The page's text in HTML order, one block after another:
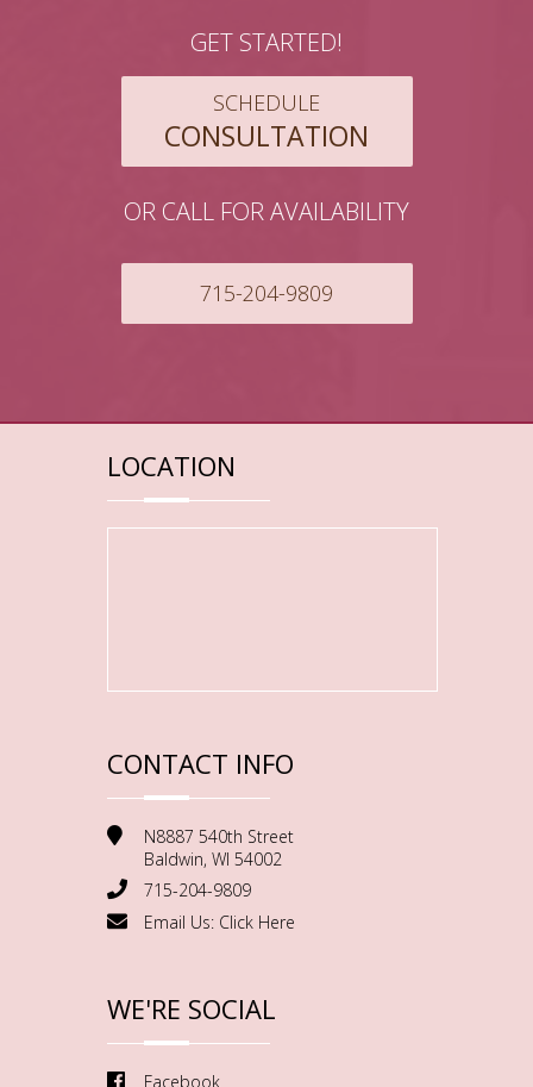
GET STARTED!
SCHEDULE
CONSULTATION
OR CALL FOR AVAILABILITY
715-204-9809
LOCATION
CONTACT INFO
N8887 540th Street
Baldwin, WI 54002
715-204-9809
Email Us: Click Here
WE'RE SOCIAL
Facebook